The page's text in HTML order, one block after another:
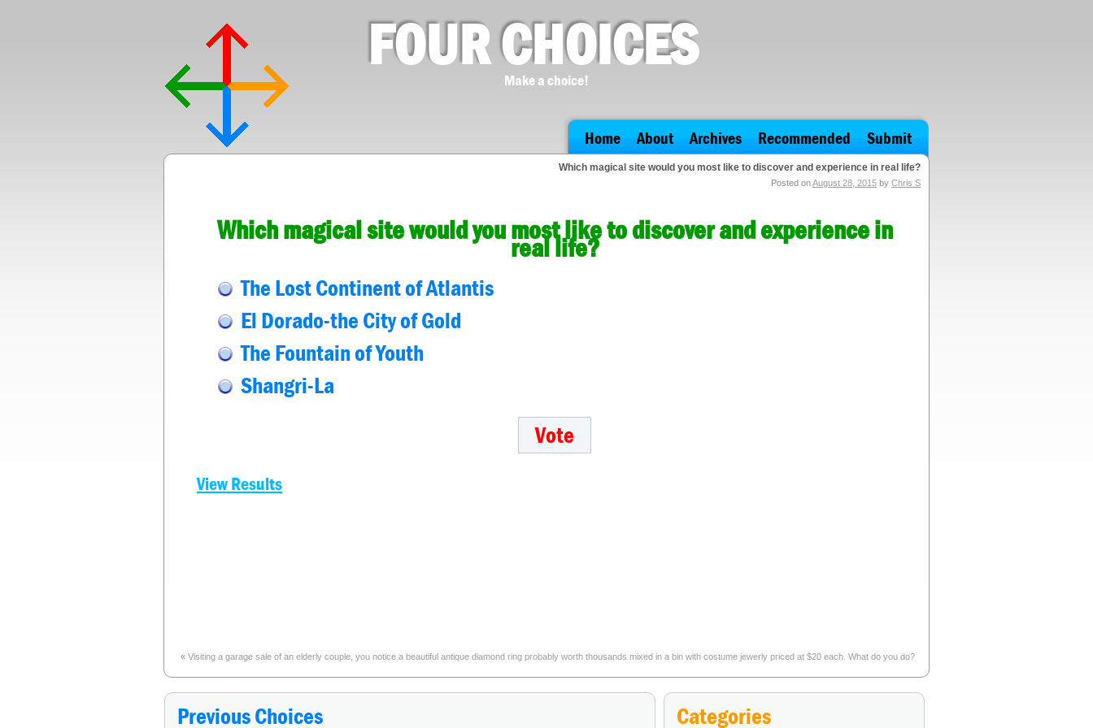
FOUR CHOICES
Make a choice!
Home About Archives Recommended Submit
Which magical site would you most like to discover and experience in real life?
Posted onAugust 28, 2015 by Chris S
Which magical site would you most like to discover and experience in
real life?
The Lost Continent of Atlantis
El Dorado-the City of Gold
The Fountain of Youth
Shangri-La
View Results
« Visiting a garage sale of an elderly couple, you notice a beautiful antique diamond ring probably worth thousands mixed in a bin with costume jewerly priced at $20 each. What do you do?
Previous Choices Categories